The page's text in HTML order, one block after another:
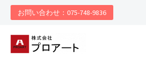
お問い合わせ：075-748-9836